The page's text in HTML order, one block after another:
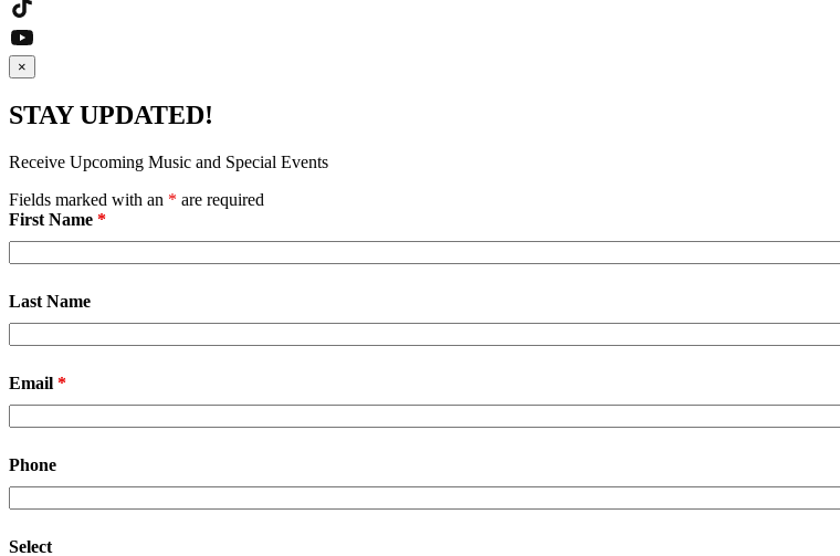
×
STAY UPDATED!
Receive Upcoming Music and Special Events
Fields marked with an * are required
First Name *
Last Name
Email *
Phone
Select